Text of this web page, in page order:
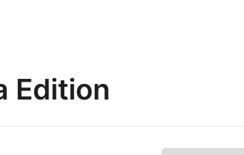
Edition